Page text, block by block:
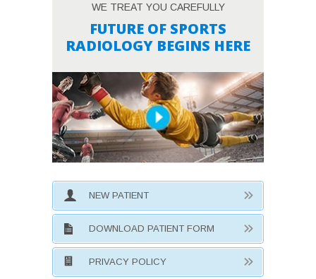
WE TREAT YOU CAREFULLY
FUTURE OF SPORTS
RADIOLOGY BEGINS HERE
NEW PATIENT
DOWNLOAD PATIENT FORM
PRIVACY POLICY